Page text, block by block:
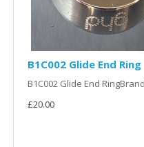
B1C002 Glide End Ring
B1C002 Glide End
£20.00